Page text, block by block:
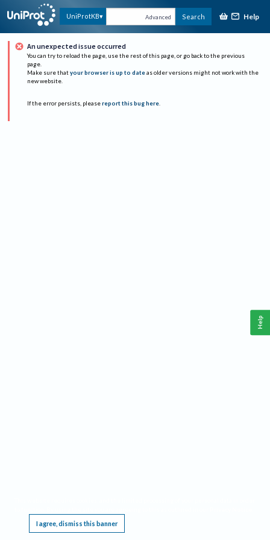
UniProtKB Advanced Search Help
An unexpected issue occurred
You can try to reload the page, use the rest of this page, or go back to the previous
page.
Make sure that your browser is up to date as older versions might not work with the
new website.
If the error persists, please report this bug here.
I agree, dismiss this banner
Help